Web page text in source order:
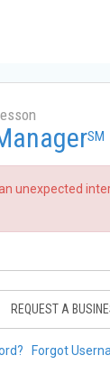
SM
unexpected
REQUEST A
Forgot